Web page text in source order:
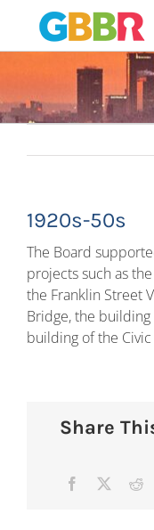
content
1920s-50s
The Board
projects such as
the Franklin Street
Bridge, the
building of the
Share
Facebook